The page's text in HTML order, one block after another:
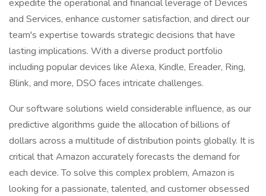
expedite the operational and financial leverage of Devices
and Services, enhance customer satisfaction, and direct our
team's expertise towards strategic decisions that have
lasting implications. With a diverse product portfolio
including popular devices like Alexa, Kindle, Ereader, Ring,
Blink, and more, DSO faces intricate challenges.
Our software solutions wield considerable influence, as our
predictive algorithms guide the allocation of billions of
dollars across a multitude of distribution points globally. It is
critical that Amazon accurately forecasts the demand for
each device. To solve this complex problem, Amazon is
looking for a passionate, talented, and customer obsessed